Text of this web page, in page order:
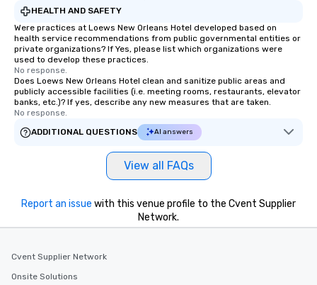
HEALTH AND SAFETY
Were practices at Loews New Orleans Hotel developed based on
health service recommendations from public governmental entities or
private organizations? If Yes, please list which organizations were
used to develop these practices.
No response.
Does Loews New Orleans Hotel clean and sanitize public areas and
publicly accessible facilities (i.e. meeting rooms, restaurants, elevator
banks, etc.)? If yes, describe any new measures that are taken.
No response.
ADDITIONAL QUESTIONS
AI answers
View all FAQs
Report an issue with this venue profile to the Cvent Supplier
Network.
Cvent Supplier Network
Onsite Solutions